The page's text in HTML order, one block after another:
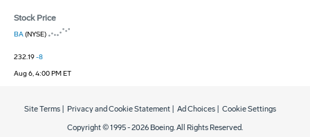
Stock Price
BA(NYSE)
232.19-8
Aug 6, 4:00 PM ET
Copyright © 1995 -2026 Boeing. All Rights Reserved.
Site Terms Privacy and Cookie Statement Ad Choices Cookie Settings